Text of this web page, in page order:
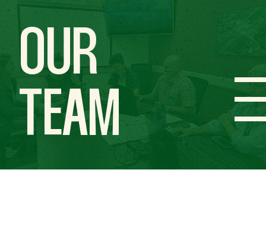
OUR
TEAM